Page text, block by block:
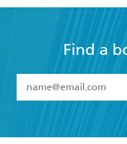
Find a
I have read and